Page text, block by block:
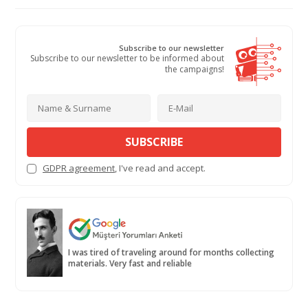
Subscribe to our newsletter
Subscribe to our newsletter to be informed about
the campaigns!
SUBSCRIBE
GDPR agreement, I've read and accept.
I was tired of traveling around for months collecting
materials. Very fast and reliable